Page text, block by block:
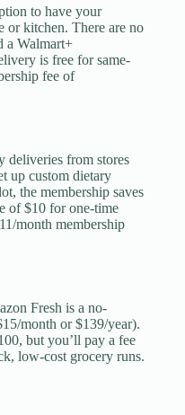
to have your
or kitchen. There are no
a Walmart+
is free for same-
fee of
deliveries from stores
up custom dietary
the membership saves
of $10 for one-time
month membership
Fresh is a no-
month or $139/year).
but you’ll pay a fee
low-cost grocery runs.